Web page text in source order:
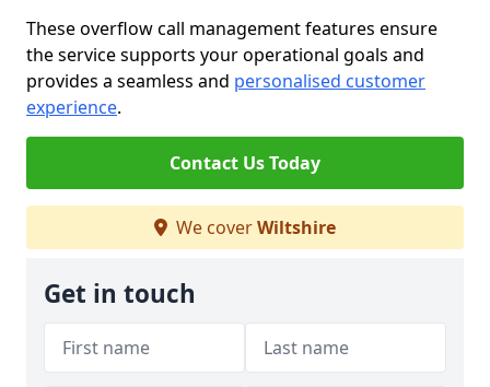
These overflow call management features ensure
the service supports your operational goals and
provides a seamless and personalised customer
experience.
Contact Us Today
We coverWiltshire
Get in touch